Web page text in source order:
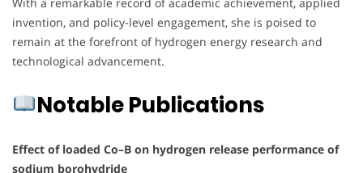
invention, and policy-level engagement, she is poised to
remain at the forefront of hydrogen energy research and
technological advancement.
Notable Publications
Effect of loaded Co–B on hydrogen release performance of
sodium borohydride